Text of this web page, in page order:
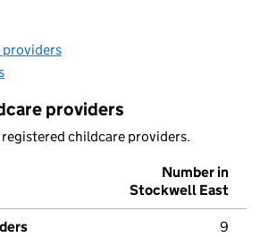
providers
providers
childcare providers.
Number in
Stockwell East
9